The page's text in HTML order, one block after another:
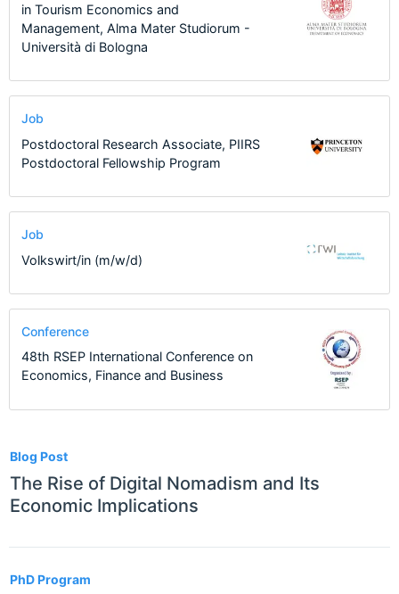
Blog Post
The Rise of Digital Nomadism and Its
Economic Implications
PhD Program
in Tourism Economics and
Management, Alma Mater Studiorum -
Università di Bologna
Job
Postdoctoral Research Associate, PIIRS
Postdoctoral Fellowship Program
Job
Volkswirt/in (m/w/d)
Conference
48th RSEP International Conference on
Economics, Finance and Business